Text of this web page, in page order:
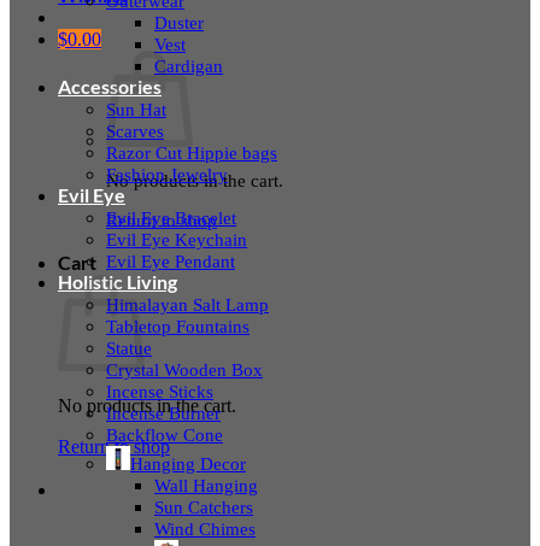
$0.00
No products in the cart.
Return to shop
Cart
No products in the cart.
Return to shop
Duster
Vest
Cardigan
Accessories
Sun Hat
Scarves
Razor Cut Hippie bags
Fashion Jewelry
Evil Eye
Evil Eye Bracelet
Evil Eye Keychain
Evil Eye Pendant
Holistic Living
Himalayan Salt Lamp
Tabletop Fountains
Statue
Crystal Wooden Box
Incense Sticks
Incense Burner
Backflow Cone
Hanging Decor
Wall Hanging
Sun Catchers
Wind Chimes